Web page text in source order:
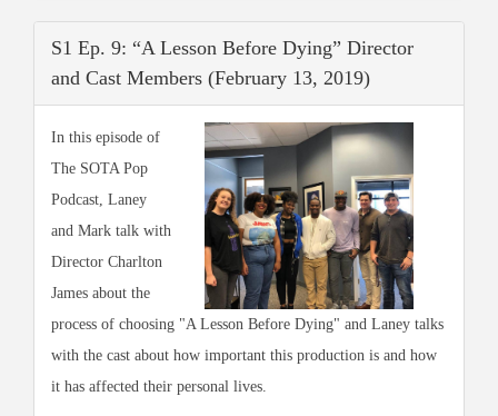
S1 Ep. 9: “A Lesson Before Dying” Director
and Cast Members (February 13, 2019)
In this episode of
The SOTA Pop
Podcast, Laney
and Mark talk with
Director Charlton
James about the
process of choosing "A Lesson Before Dying" and Laney talks
with the cast about how important this production is and how
it has affected their personal lives.